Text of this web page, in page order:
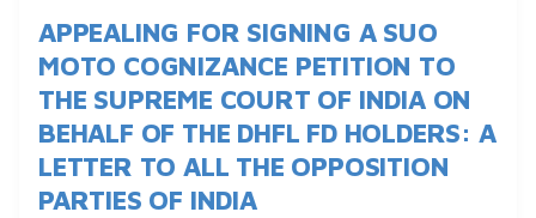
APPEALING FOR SIGNING A SUO
MOTO COGNIZANCE PETITION TO
THE SUPREME COURT OF INDIA ON
BEHALF OF THE DHFL FD HOLDERS: A
LETTER TO ALL THE OPPOSITION
PARTIES OF INDIA